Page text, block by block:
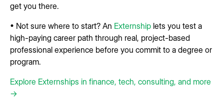
get you there.
• Not sure where to start? An Externship lets you test a
high-paying career path through real, project-based
professional experience before you commit to a degree or
program.
Explore Externships in finance, tech, consulting, and more
→